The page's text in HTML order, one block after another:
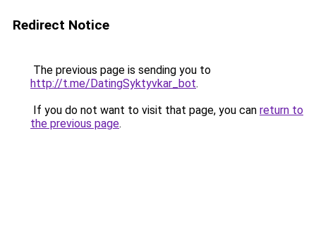
Redirect Notice
The previous page is sending you to
http://t.me/DatingSyktyvkar_bot.
If you do not want to visit that page, you can return to
the previous page.